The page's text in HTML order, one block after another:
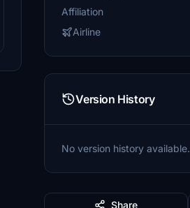
Affiliation
Airline
Version History
No version history available.
Share